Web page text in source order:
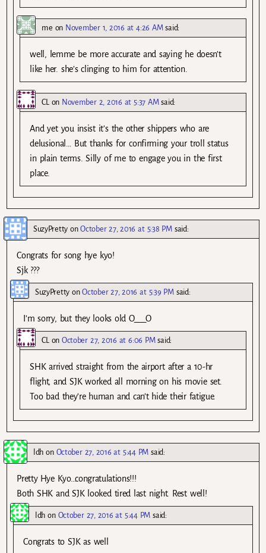
me on November 1, 2016 at 4:26 AM said:
well, lemme be more accurate and saying he doesn’t
like her. she’s clinging to him for attention.
CL on November 2, 2016 at 5:37 AM said:
And yet you insist it’s the other shippers who are
delusional… But thanks for confirming your troll status
in plain terms. Silly of me to engage you in the first
place.
SuzyPrettyonOctober 27, 2016 at 5:38 PM said:
Congrats for song hye kyo!
Sjk ???
SuzyPrettyonOctober 27, 2016 at 5:39 PM said:
I’m sorry, but they looks old O___O
CL on October 27, 2016 at 6:06 PM said:
SHK arrived straight from the airport after a 10-hr
flight, and SJK worked all morning on his movie set.
Too bad they’re human and can’t hide their fatigue.
ldh on October 27, 2016 at 5:44 PM said:
Pretty Hye Kyo…congratulations!!!
Both SHK and SJK looked tired last night. Rest well!
ldh on October 27, 2016 at 5:44 PM said:
Congrats to SJK as well